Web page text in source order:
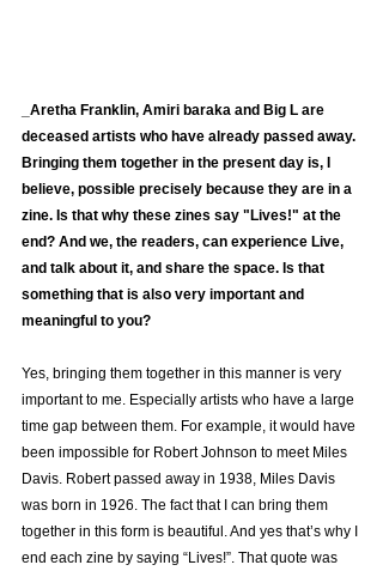
_Aretha Franklin, Amiri baraka and Big L are
deceased artists who have already passed away.
Bringing them together in the present day is, I
believe, possible precisely because they are in a
zine. Is that why these zines say "Lives!" at the
end? And we, the readers, can experience Live,
and talk about it, and share the space. Is that
something that is also very important and
meaningful to you?
Yes, bringing them together in this manner is very
important to me. Especially artists who have a large
time gap between them. For example, it would have
been impossible for Robert Johnson to meet Miles
Davis. Robert passed away in 1938, Miles Davis
was born in 1926. The fact that I can bring them
together in this form is beautiful. And yes that’s why I
end each zine by saying “Lives!”. That quote was